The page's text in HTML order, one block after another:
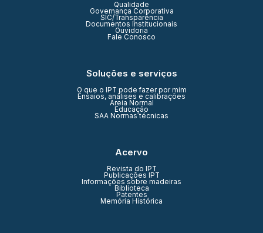
Qualidade
Governança Corporativa
SIC/Transparência
Documentos Institucionais
Ouvidoria
Fale Conosco
Soluções e serviços
O que o IPT pode fazer por mim
Ensaios, análises e calibrações
Areia Normal
Educação
SAA Normas técnicas
Acervo
Revista do IPT
Publicações IPT
Informações sobre madeiras
Biblioteca
Patentes
Memória Histórica